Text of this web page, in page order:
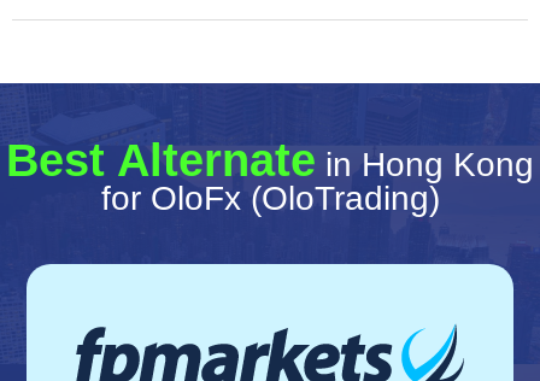
Best Alternate in Hong Kong
for OloFx (OloTrading)